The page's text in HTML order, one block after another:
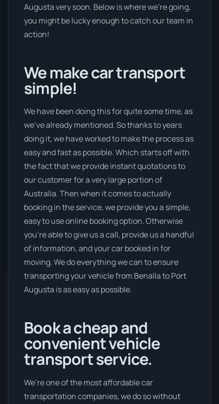
Augusta very soon. Below is where we’re going,
you might be lucky enough to catch our team in
action!
We make car transport
simple!
We have been doing this for quite some time, as
we’ve already mentioned. So thanks to years
doing it, we have worked to make the process as
easy and fast as possible. Which starts off with
the fact that we provide instant quotations to
our customer for a very large portion of
Australia. Then when it comes to actually
booking in the service, we provide you a simple,
easy to use online booking option. Otherwise
you’re able to give us a call, provide us a handful
of information, and your car booked in for
moving. We do everything we can to ensure
transporting your vehicle from Benalla to Port
Augusta is as easy as possible.
Book a cheap and
convenient vehicle
transport service.
We’re one of the most affordable car
transportation companies, we do so without